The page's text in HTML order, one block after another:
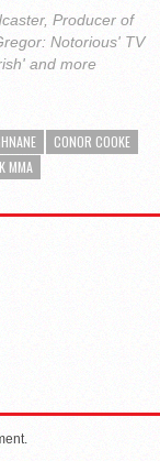
Producer of
Notorious' TV
and more
CONOR COOKE
MMA